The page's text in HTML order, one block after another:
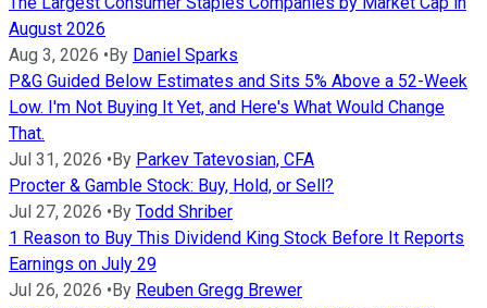
August 2026
Aug 3, 2026 •By Daniel Sparks
P&G Guided Below Estimates and Sits 5% Above a 52-Week
Low. I'm Not Buying It Yet, and Here's What Would Change
That.
Jul 31, 2026 •By Parkev Tatevosian, CFA
Procter & Gamble Stock: Buy, Hold, or Sell?
Jul 27, 2026 •By Todd Shriber
1 Reason to Buy This Dividend King Stock Before It Reports
Earnings on July 29
Jul 26, 2026 •By Reuben Gregg Brewer